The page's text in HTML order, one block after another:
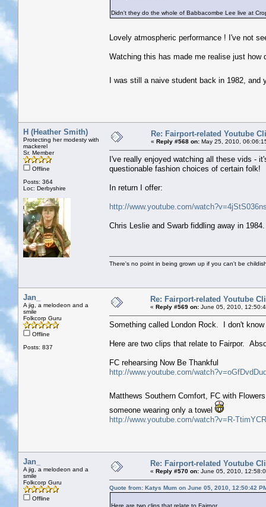
Didn't they do the whole of Babbacombe Lee live at
Lovely atmospheric performance ! I've not
Watching this has made me realise just
I was still a naive student back in 1982,
H (Heather Smith)
Protecting her modesty with
mackerel
Sr. Member
Offline
Posts: 364
Loc: Derbyshire
Re: Fairport-related Youtube
« Reply #568 on: May 25, 2010,
I've really enjoyed watching all these vids -
questionable fashion choices of certain folk!
In return I offer:
http://www.youtube.com/
Chris Leslie and Swarb fiddling away in
There's no point in being grown up if you can't be
Jan_
A jig, a melodeon and a
smile
Folkcorp Guru
Offline
Posts: 837
Re: Fairport-related Youtube
« Reply #569 on: June 05, 2010,
Something called London Rock. I don't
Here are two clips that relate to Fairpor.
FC rehearsing Now Be Thankful
http://www.youtube.com/
Matthews Southern Comfort, FC with
someone wearing only a towel
http://www.youtube.com/watch?v=R-
Jan_
A jig, a melodeon and a
smile
Folkcorp Guru
Offline
Re: Fairport-related Youtube
« Reply #570 on: June 05, 2010,
Quote from: Katys Mum on June 05, 2010, 12:50:42
Here are two clips that relate to Fairpor.